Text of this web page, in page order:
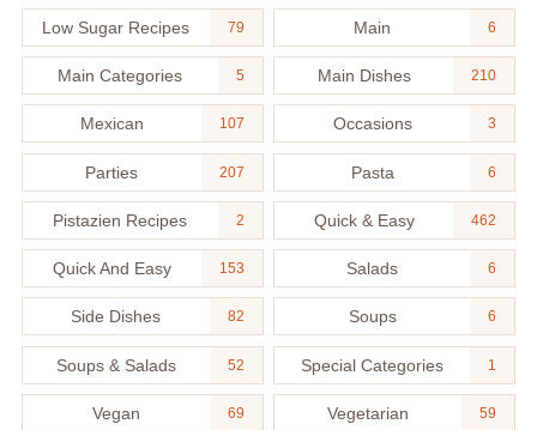
Low Sugar Recipes 79 Main 6
Main Categories 5 Main Dishes 210
Mexican 107 Occasions 3
Parties 207 Pasta 6
Pistazien Recipes 2 Quick & Easy 462
Quick And Easy 153 Salads 6
Side Dishes 82 Soups 6
Soups & Salads 52 Special Categories 1
Vegan 69 Vegetarian 59